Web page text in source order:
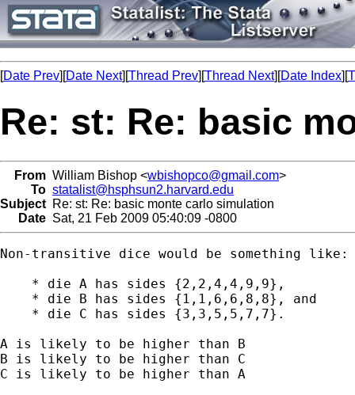
[Date Prev][Date Next][Thread Prev][Thread Next][Date Index][
Re: st: Re: basic
From William Bishop <wbishopco@gmail.com>
To statalist@hsphsun2.harvard.edu
Subject Re: st: Re: basic monte carlo simulation
Date Sat, 21 Feb 2009 05:40:09 -0800
Non-transitive dice would be something like:
    * die A has sides {2,2,4,4,9,9},
    * die B has sides {1,1,6,6,8,8}, and
    * die C has sides {3,3,5,5,7,7}.
A is likely to be higher than B
B is likely to be higher than C
C is likely to be higher than A